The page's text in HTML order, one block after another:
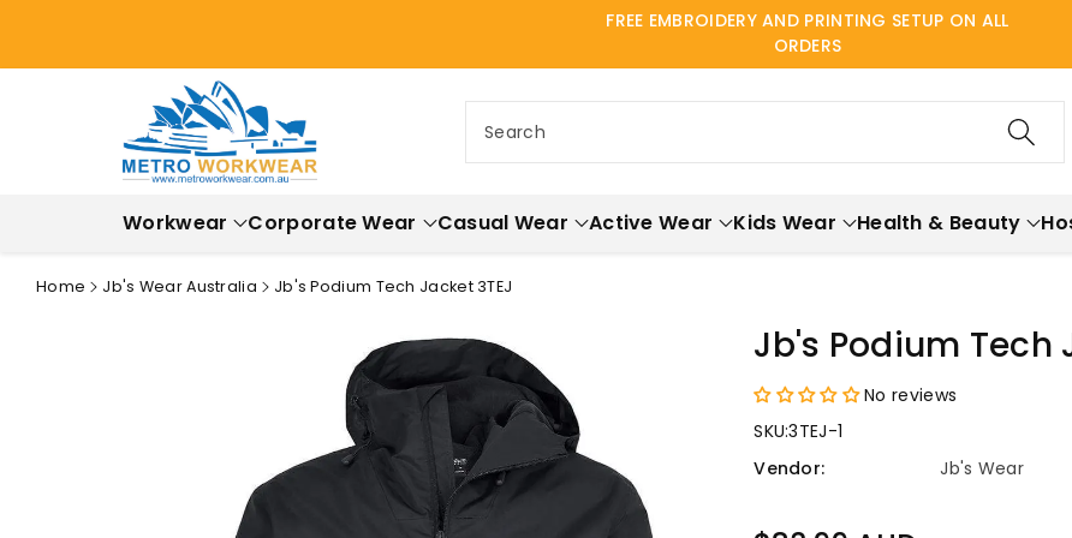
FREE EMBROIDERY AND PRINTING SETUP ON ALL
ORDERS
Search
Workwear Corporate Wear Casual Wear Active Wear Kids Wear Health & Beauty
Home Jb's Wear Australia Jb's Podium Tech Jacket 3TEJ
Jb's Podium Tech
No reviews
SKU:3TEJ-1
Vendor:
Jb's Wear